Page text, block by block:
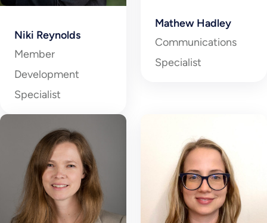
Niki Reynolds
Member
Development
Specialist
Mathew Hadley
Communications
Specialist